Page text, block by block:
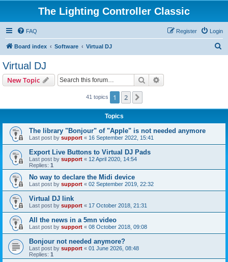
The Lighting Controller Classic
FAQ Login
Register
Board index Software Virtual DJ
Virtual DJ
New Topic Search
41 topics 1 2
Topics
The library "Bonjour" of "Apple" is not needed anymore
Last post by support « 16 September 2022, 15:41
Export Live Buttons to Virtual DJ Pads
Last post by support « 12 April 2020, 14:54
Replies: 1
No way to declare the Midi device
Last post by support « 02 September 2019, 22:32
Virtual DJ link
Last post by support « 17 October 2018, 21:31
All the news in a 5mn video
Last post by support « 08 October 2018, 09:08
Bonjour not needed anymore?
Last post by support « 01 June 2026, 08:48
Replies: 1